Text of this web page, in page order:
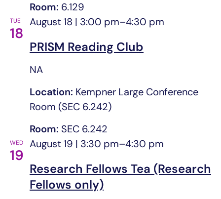
Room: 6.129
TUE
18
August 18 | 3:00 pm–4:30 pm
PRISM Reading Club
NA
Location: Kempner Large Conference
Room (SEC 6.242)
Room: SEC 6.242
WED
19
August 19 | 3:30 pm–4:30 pm
Research Fellows Tea (Research
Fellows only)